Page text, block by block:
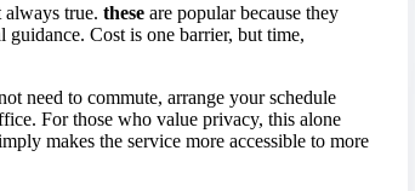
always true. these are popular because they
Cost is one barrier, but time,
need to commute, arrange your schedule
For those who value privacy, this alone
makes the service more accessible to more